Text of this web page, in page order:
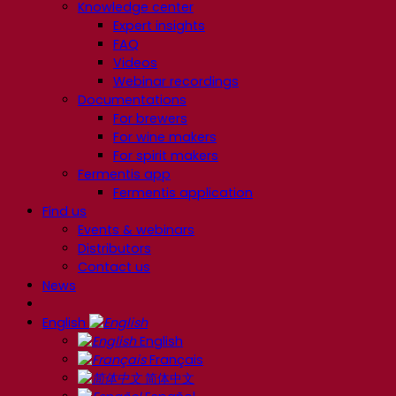
Knowledge center
Expert insights
FAQ
Videos
Webinar recordings
Documentations
For brewers
For wine makers
For spirit makers
Fermentis app
Fermentis application
Find us
Events & webinars
Distributors
Contact us
News
English
English
Français
简体中文